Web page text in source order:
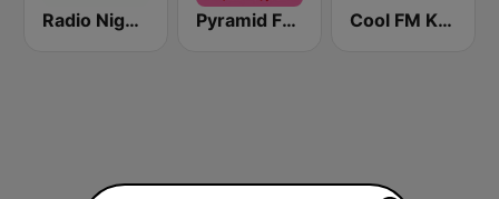
Radio Nigeria Kaduna Pyramid FM Kano Cool FM Kano